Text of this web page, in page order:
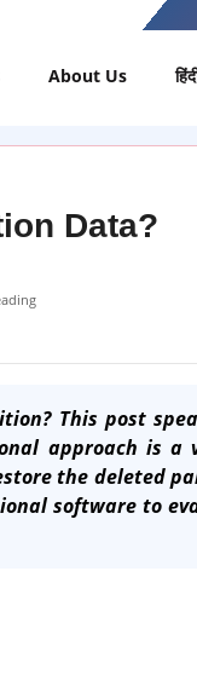
About Us
Data?
This post
approach is a
the deleted
softwareto